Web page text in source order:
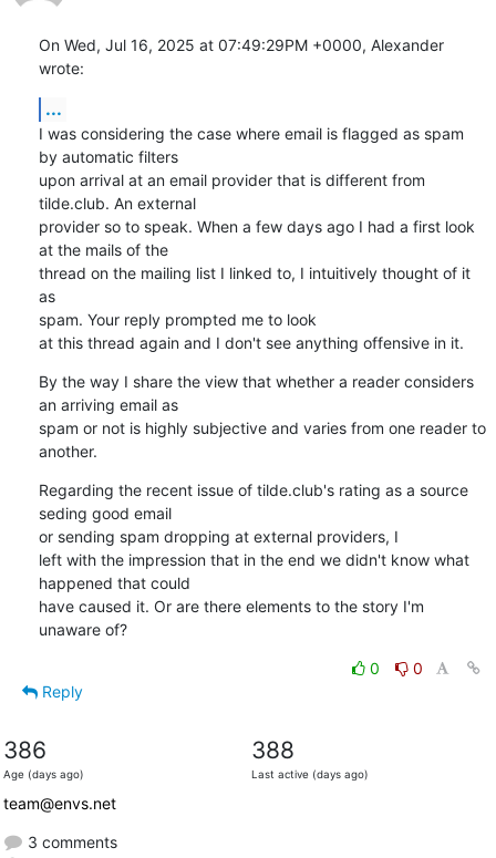
On Wed, Jul 16, 2025 at 07:49:29PM +0000, Alexander
wrote:
...
I was considering the case where email is flagged as spam
by automatic filters
upon arrival at an email provider that is different from
tilde.club. An external
provider so to speak. When a few days ago I had a first look
at the mails of the
thread on the mailing list I linked to, I intuitively thought of it
as
spam. Your reply prompted me to look
at this thread again and I don't see anything offensive in it.
By the way I share the view that whether a reader considers
an arriving email as
spam or not is highly subjective and varies from one reader to
another.
Regarding the recent issue of tilde.club's rating as a source
seding good email
or sending spam dropping at external providers, I
left with the impression that in the end we didn't know what
happened that could
have caused it. Or are there elements to the story I'm
unaware of?
0
0
Reply
386
Age (days ago)
388
Last active (days ago)
team@envs.net
3 comments